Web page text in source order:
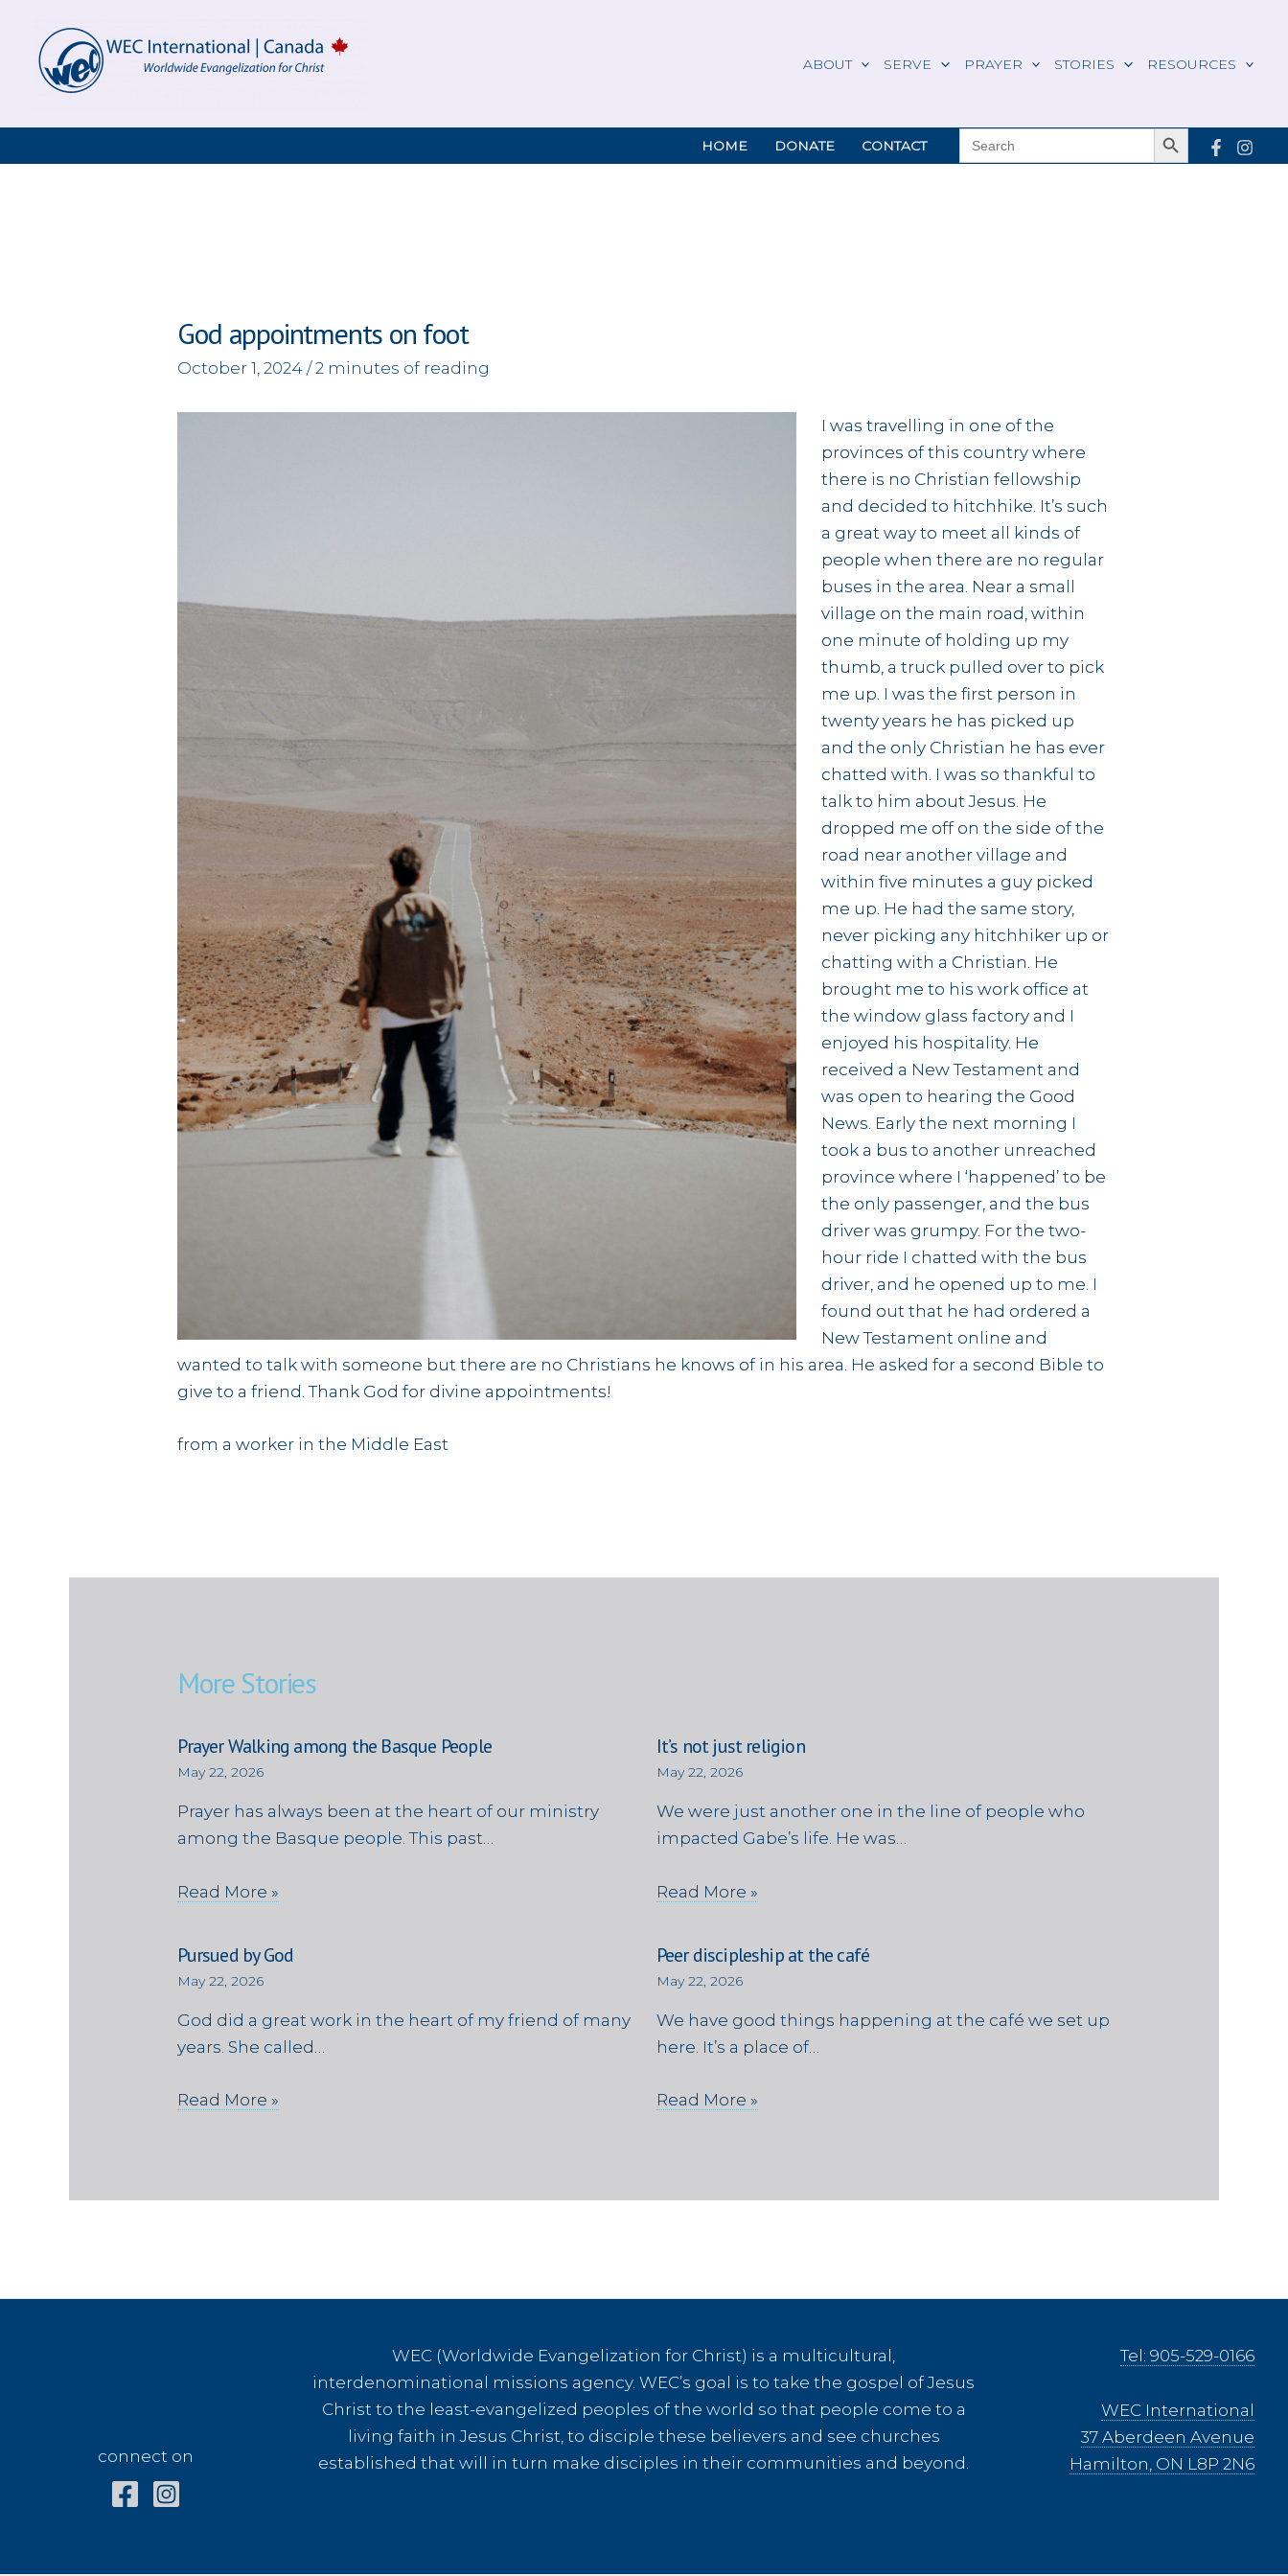
content
ABOUT SERVE PRAYER STORIES RESOURCES
HOME DONATE CONTACT
SEARCH
FOR:
Search Button
God appointments on foot
October 1, 2024 /2 minutes of reading
I was travelling in one of the
provinces of this country where
there is no Christian fellowship
and decided to hitchhike. It’s such
a great way to meet all kinds of
people when there are no regular
buses in the area. Near a small
village on the main road, within
one minute of holding up my
thumb, a truck pulled over to pick
me up. I was the first person in
twenty years he has picked up
and the only Christian he has ever
chatted with. I was so thankful to
talk to him about Jesus. He
dropped me off on the side of the
road near another village and
within five minutes a guy picked
me up. He had the same story,
never picking any hitchhiker up or
chatting with a Christian. He
brought me to his work office at
the window glass factory and I
enjoyed his hospitality. He
received a New Testament and
was open to hearing the Good
News. Early the next morning I
took a bus to another unreached
province where I ‘happened’ to be
the only passenger, and the bus
driver was grumpy. For the two-
hour ride I chatted with the bus
driver, and he opened up to me. I
found out that he had ordered a
New Testament online and
wanted to talk with someone but there are no Christians he knows of in his area. He asked for a second Bible to
give to a friend. Thank God for divine appointments!
from a worker in the Middle East
More Stories
Prayer Walking among the Basque People
May 22, 2026
Prayer has always been at the heart of our ministry
among the Basque people. This past…
Read More »
It’s not just religion
May 22, 2026
We were just another one in the line of people who
impacted Gabe’s life. He was…
Read More »
Pursued by God
May 22, 2026
God did a great work in the heart of my friend of many
years. She called…
Read More »
Peer discipleship at the café
May 22, 2026
We have good things happening at the café we set up
here. It’s a place of…
Read More »
connect on
WEC (Worldwide Evangelization for Christ) is a multicultural,
interdenominational missions agency. WEC’s goal is to take the gospel of Jesus
Christ to the least-evangelized peoples of the world so that people come to a
living faith in Jesus Christ, to disciple these believers and see churches
established that will in turn make disciples in their communities and beyond.
Tel: 905-529-0166
WEC International
37 Aberdeen Avenue
Hamilton, ON L8P 2N6